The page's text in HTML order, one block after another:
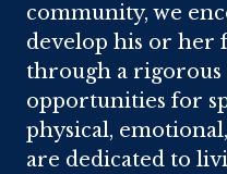
community, we
develop his or her
through a
opportunities for
physical,
are dedicated to